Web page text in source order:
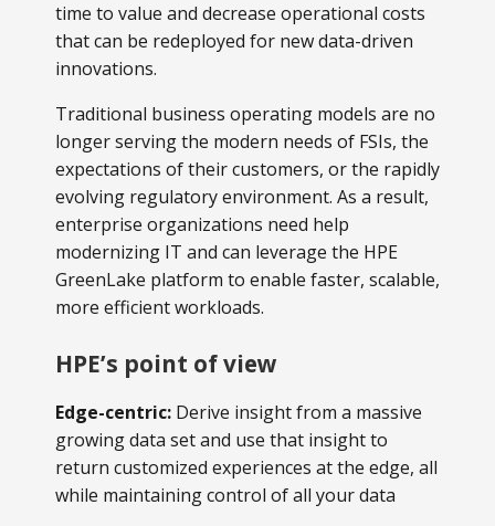
time to value and decrease operational costs
that can be redeployed for new data-driven
innovations.
Traditional business operating models are no
longer serving the modern needs of FSIs, the
expectations of their customers, or the rapidly
evolving regulatory environment. As a result,
enterprise organizations need help
modernizing IT and can leverage the HPE
GreenLake platform to enable faster, scalable,
more efficient workloads.
HPE’s point of view
Edge-centric: Derive insight from a massive
growing data set and use that insight to
return customized experiences at the edge, all
while maintaining control of all your data